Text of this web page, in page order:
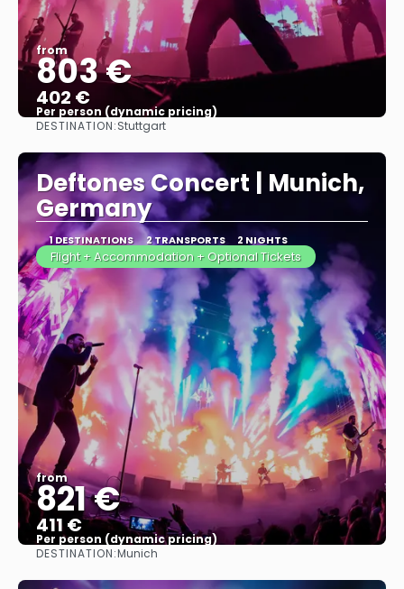
from
803 €
402 €
Per person (dynamic pricing)
DESTINATION:Stuttgart
Deftones Concert | Munich,
Germany
1 DESTINATIONS 2 TRANSPORTS 2 NIGHTS
Flight + Accommodation + Optional Tickets
from
821 €
411 €
Per person (dynamic pricing)
DESTINATION:Munich